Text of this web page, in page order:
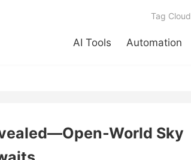
AI Tools Automation
Tag Cloud
World Sky